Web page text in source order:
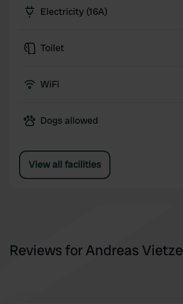
Electricity (16A)
Toilet
WiFi
Dogs allowed
View all facilities
Reviews for Andreas Vietze